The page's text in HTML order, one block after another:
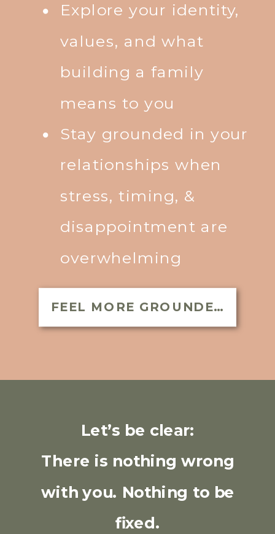
Explore your identity,
values, and what
building a family
means to you
Stay grounded in your
relationships when
stress, timing, &
disappointment are
overwhelming
FEEL MORE GROUNDED
Let’s be clear:
There is nothing wrong
with you. Nothing to be
fixed.